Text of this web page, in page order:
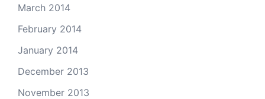
March 2014
February 2014
January 2014
December 2013
November 2013